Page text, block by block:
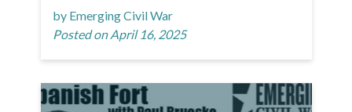
by Emerging Civil War
Posted on April 16, 2025